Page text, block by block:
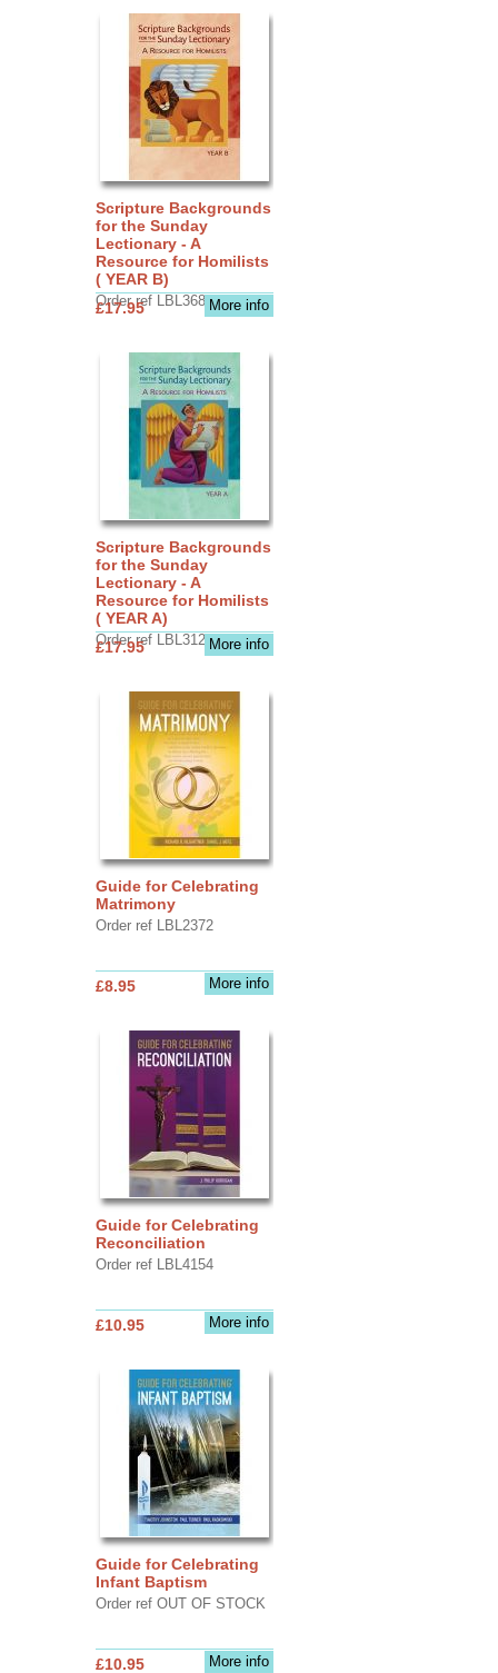
Scripture Backgrounds
for the Sunday
Lectionary - A
Resource for Homilists
( YEAR B)
Order ref LBL3683More info
£17.95
Scripture Backgrounds
for the Sunday
Lectionary - A
Resource for Homilists
( YEAR A)
Order ref LBL3126More info
£17.95
Guide for Celebrating
Matrimony
Order ref LBL2372
More info
£8.95
Guide for Celebrating
Reconciliation
Order ref LBL4154
More info
£10.95
Guide for Celebrating
Infant Baptism
Order ref OUT OF STOCK
More info
£10.95